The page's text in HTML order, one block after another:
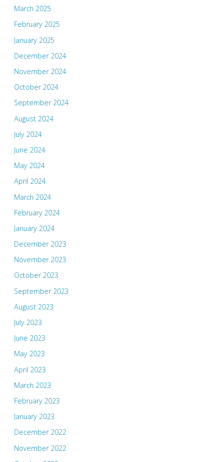
March 2025
February 2025
January 2025
December 2024
November 2024
October 2024
September 2024
August 2024
July 2024
June 2024
May 2024
April 2024
March 2024
February 2024
January 2024
December 2023
November 2023
October 2023
September 2023
August 2023
July 2023
June 2023
May 2023
April 2023
March 2023
February 2023
January 2023
December 2022
November 2022